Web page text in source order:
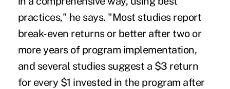
practices," he says. "Most studies report
break-even returns or better after two or
more years of program implementation,
and several studies suggest a $3 return
for every $1 invested in the program after